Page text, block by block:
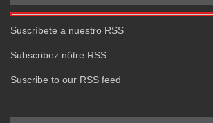
Suscríbete a nuestro RSS
Subscribez nôtre RSS
Suscribe to our RSS feed